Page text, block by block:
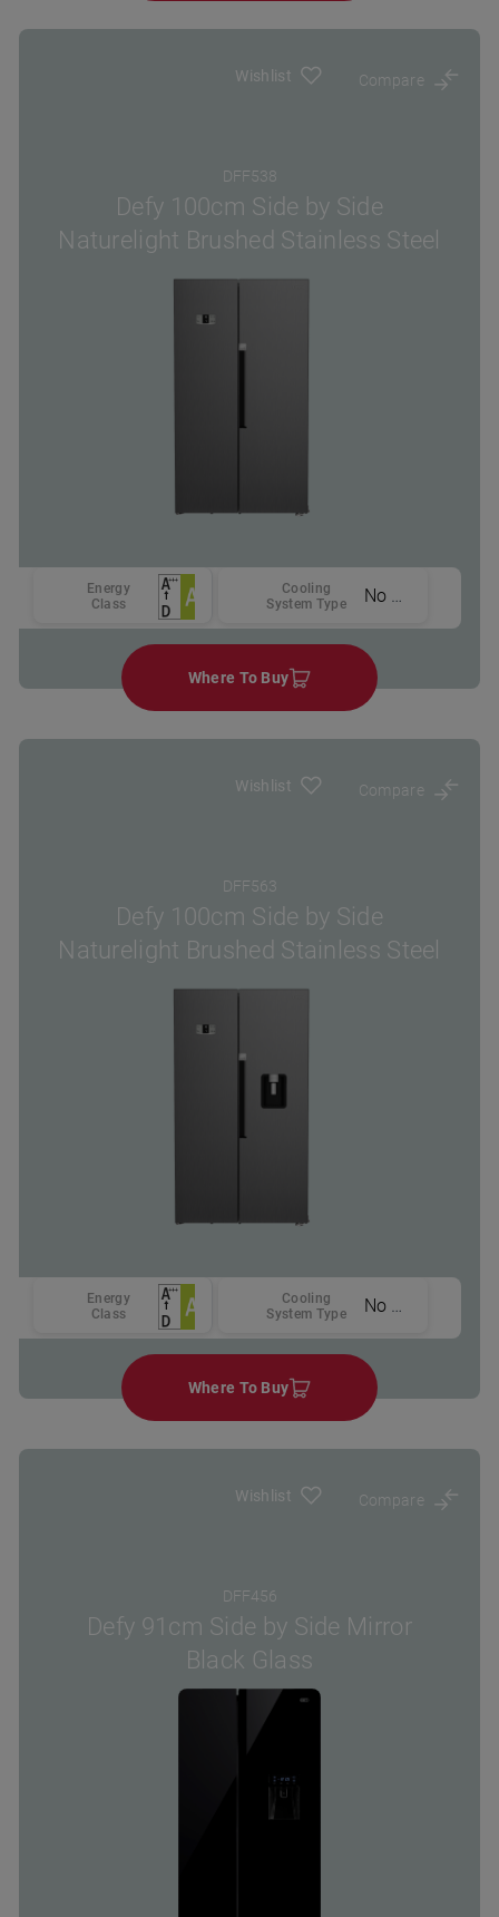
Wishlist Compare
DFF538
Defy 100cm Side by Side
Naturelight Brushed Stainless Steel
Energy
Class
Cooling
System Type
Where To Buy
Wishlist Compare
DFF563
Defy 100cm Side by Side
Naturelight Brushed Stainless Steel
Energy
Class
Cooling
System Type
Where To Buy
Wishlist Compare
DFF456
Defy 91cm Side by Side Mirror
Black Glass